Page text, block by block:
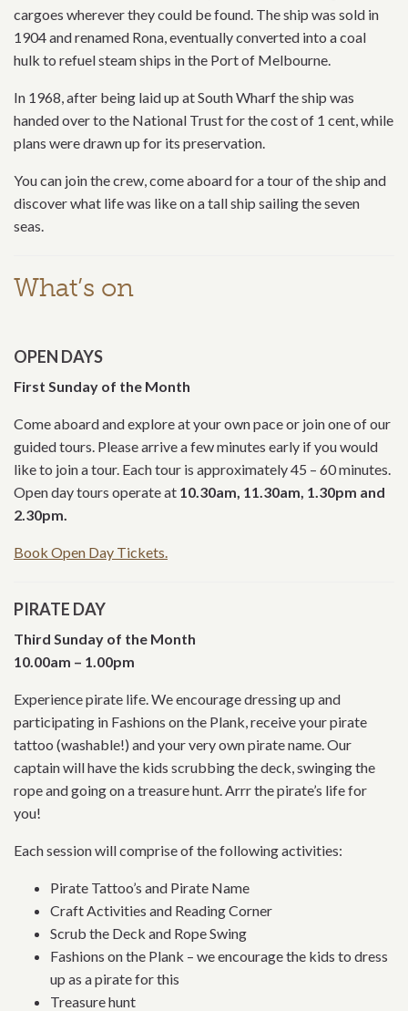
cargoes wherever they could be found. The ship was sold in
1904 and renamed Rona, eventually converted into a coal
hulk to refuel steam ships in the Port of Melbourne.
In 1968, after being laid up at South Wharf the ship was
handed over to the National Trust for the cost of 1 cent, while
plans were drawn up for its preservation.
You can join the crew, come aboard for a tour of the ship and
discover what life was like on a tall ship sailing the seven
seas.
What’s on
OPEN DAYS
First Sunday of the Month
Come aboard and explore at your own pace or join one of our
guided tours. Please arrive a few minutes early if you would
like to join a tour. Each tour is approximately 45 – 60 minutes.
Open day tours operate at 10.30am, 11.30am, 1.30pm and
2.30pm.
Book Open Day Tickets.
PIRATE DAY
Third Sunday of the Month
10.00am – 1.00pm
Experience pirate life. We encourage dressing up and
participating in Fashions on the Plank, receive your pirate
tattoo (washable!) and your very own pirate name. Our
captain will have the kids scrubbing the deck, swinging the
rope and going on a treasure hunt. Arrr the pirate’s life for
you!
Each session will comprise of the following activities:
Pirate Tattoo’s and Pirate Name
Craft Activities and Reading Corner
Scrub the Deck and Rope Swing
Fashions on the Plank – we encourage the kids to dress
up as a pirate for this
Treasure hunt